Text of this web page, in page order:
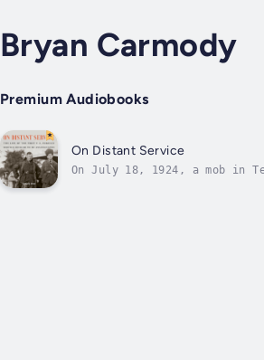
Bryan Carmody
Premium Audiobooks
On Distant Service
On July 18, 1924, a mob